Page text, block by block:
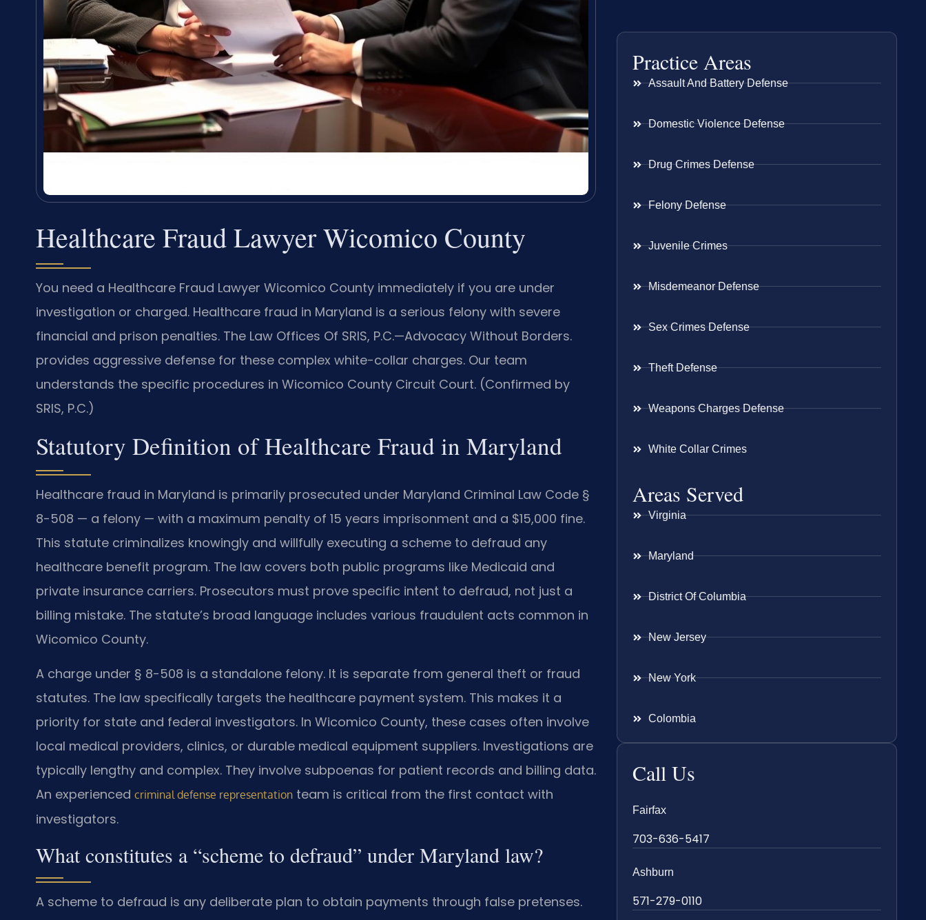
Healthcare Fraud Lawyer Wicomico County
You need a Healthcare Fraud Lawyer Wicomico County immediately if you are under
investigation or charged. Healthcare fraud in Maryland is a serious felony with severe
financial and prison penalties. The Law Offices Of SRIS, P.C.—Advocacy Without Borders.
provides aggressive defense for these complex white-collar charges. Our team
understands the specific procedures in Wicomico County Circuit Court. (Confirmed by
SRIS, P.C.)
Statutory Definition of Healthcare Fraud in Maryland
Healthcare fraud in Maryland is primarily prosecuted under Maryland Criminal Law Code §
8-508 — a felony — with a maximum penalty of 15 years imprisonment and a $15,000 fine.
This statute criminalizes knowingly and willfully executing a scheme to defraud any
healthcare benefit program. The law covers both public programs like Medicaid and
private insurance carriers. Prosecutors must prove specific intent to defraud, not just a
billing mistake. The statute’s broad language includes various fraudulent acts common in
Wicomico County.
A charge under § 8-508 is a standalone felony. It is separate from general theft or fraud
statutes. The law specifically targets the healthcare payment system. This makes it a
priority for state and federal investigators. In Wicomico County, these cases often involve
local medical providers, clinics, or durable medical equipment suppliers. Investigations are
typically lengthy and complex. They involve subpoenas for patient records and billing data.
An experienced criminal defense representation team is critical from the first contact with
investigators.
What constitutes a “scheme to defraud” under Maryland law?
A scheme to defraud is any deliberate plan to obtain payments through false pretenses.
Practice Areas
Assault And Battery Defense
Domestic Violence Defense
Drug Crimes Defense
Felony Defense
Juvenile Crimes
Misdemeanor Defense
Sex Crimes Defense
Theft Defense
Weapons Charges Defense
White Collar Crimes
Areas Served
Virginia
Maryland
District Of Columbia
New Jersey
New York
Colombia
Call Us
Fairfax
703-636-5417
Ashburn
571-279-0110